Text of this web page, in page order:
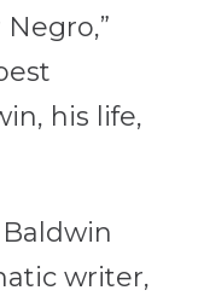
his life,
writer,